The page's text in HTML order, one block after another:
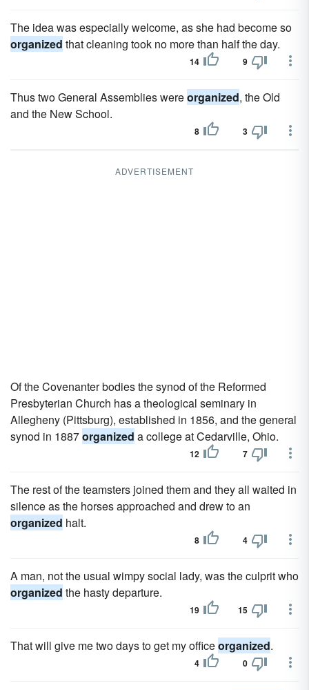
The idea was especially welcome, as she had become so
organized that cleaning took no more than half the day.
14 9
Thus two General Assemblies wereorganized, the Old
and the New School.
8 3
ADVERTISEMENT
Of the Covenanter bodies the synod of the Reformed
Presbyterian Church has a theological seminary in
Allegheny (Pittsburg), established in 1856, and the general
synod in 1887organized a college at Cedarville, Ohio.
12 7
The rest of the teamsters joined them and they all waited in
silence as the horses approached and drew to an
organized halt.
8 4
A man, not the usual wimpy social lady, was the culprit who
organized the hasty departure.
19 15
That will give me two days to get my officeorganized.
4 0